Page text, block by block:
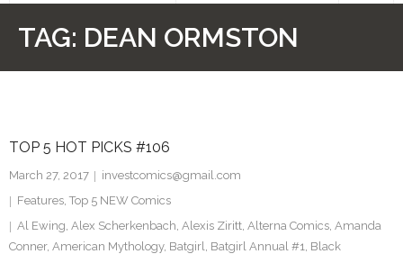
Facebook
Twitter
TAG: DEAN ORMSTON
TOP 5 HOT PICKS #106
March 27, 2017
investcomics@gmail.com
Features, Top 5 NEW Comics
Al Ewing, Alex Scherkenbach, Alexis Ziritt, Alterna Comics, Amanda
Conner, American Mythology, Batgirl, Batgirl Annual #1, Black